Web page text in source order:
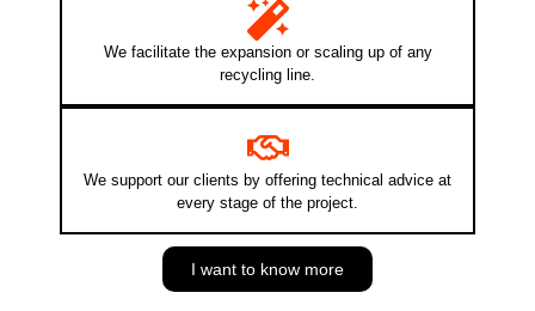
We facilitate the expansion or scaling up of any
recycling line.
We support our clients by offering technical advice at
every stage of the project.
I want to know more